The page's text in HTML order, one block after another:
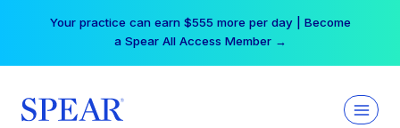
Your practice can earn $555 more per day | Become
a Spear All Access Member →